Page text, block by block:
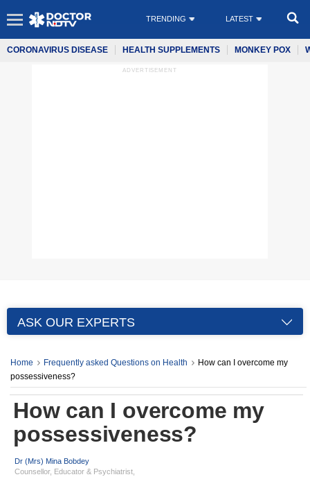
TRENDING LATEST
CORONAVIRUS DISEASE HEALTH SUPPLEMENTS MONKEY POX
ADVERTISEMENT
ASK OUR EXPERTS
Home Frequently asked Questions on Health
How can I overcome my
possessiveness?
How can I overcome my
possessiveness?
Dr (Mrs) Mina Bobdey
Counsellor, Educator & Psychiatrist,